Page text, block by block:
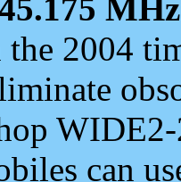
MHz
the 2004
can